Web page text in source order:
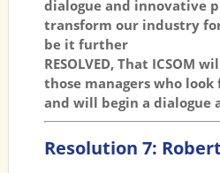
dialogue and innovative
transform our industry
be it further
RESOLVED, That ICSOM
those managers who
and will begin a dialogue
Resolution 7: